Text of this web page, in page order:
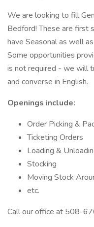
We are looking to fill
Bedford! These are first
have Seasonal as well
Some opportunities
is not required - we will
and converse in English.
Openings include:
Order Picking &
Ticketing Orders
Loading &
Stocking
Moving Stock
etc.
Call our office at 508-